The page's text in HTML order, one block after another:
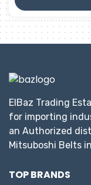
ElBaz Trading
for importing
an Authorized
Mitsuboshi Belts
TOP BRANDS